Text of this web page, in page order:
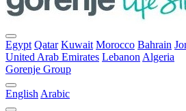
Egypt Qatar Kuwait Morocco Bahrain
United Arab Emirates Lebanon Algeria
Gorenje Group
English Arabic